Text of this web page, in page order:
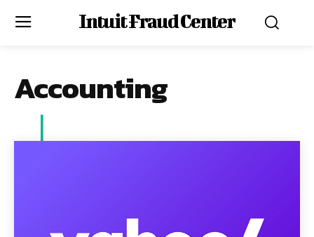
Intuit Fraud Center
Accounting